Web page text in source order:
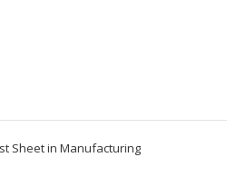
Sheet in Manufacturing